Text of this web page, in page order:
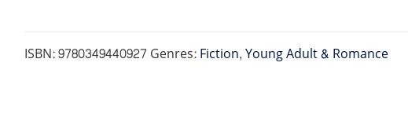
ISBN:9780349440927 Genres:Fiction,Young Adult & Romance